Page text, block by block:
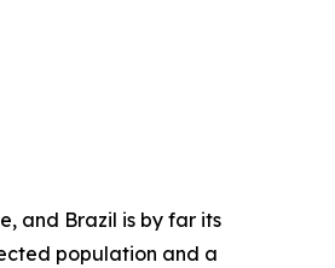
and Brazil is by far its
population and a